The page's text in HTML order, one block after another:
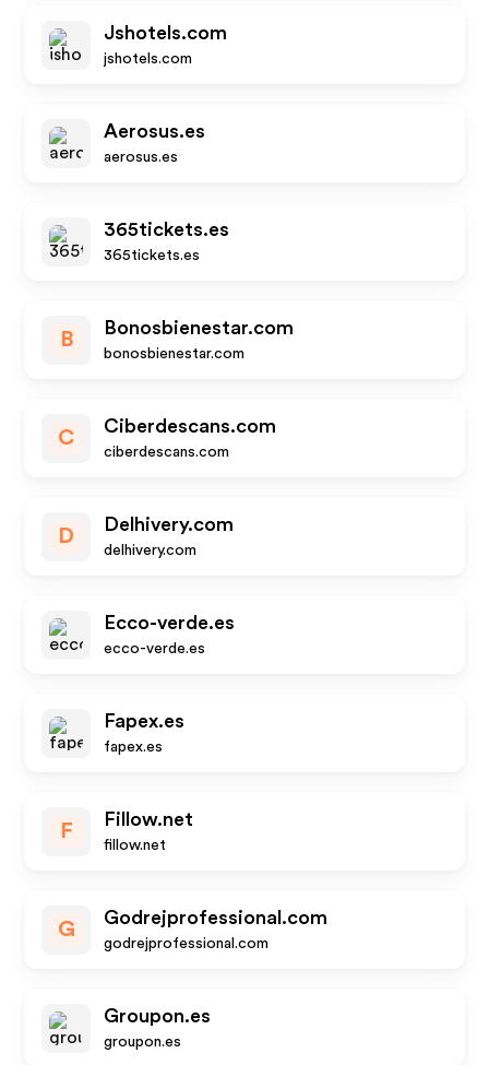
Jshotels.com
jshotels.com
Aerosus.es
aerosus.es
365tickets.es
365tickets.es
B
Bonosbienestar.com
bonosbienestar.com
C
Ciberdescans.com
ciberdescans.com
D
Delhivery.com
delhivery.com
Ecco-verde.es
ecco-verde.es
Fapex.es
fapex.es
F
Fillow.net
fillow.net
G
Godrejprofessional.com
godrejprofessional.com
Groupon.es
groupon.es